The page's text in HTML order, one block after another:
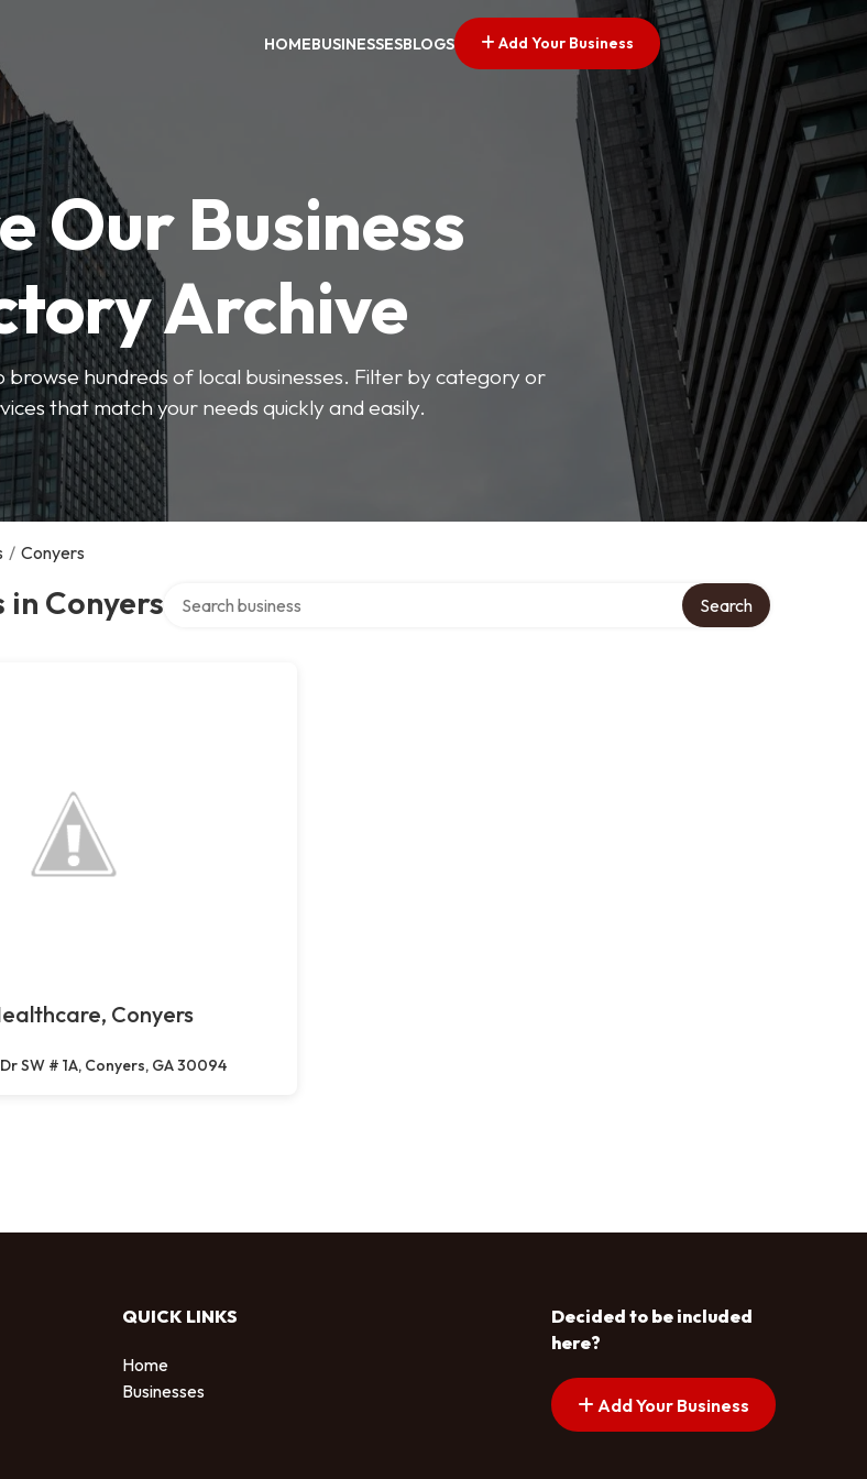
HOMEBUSINESSESBLOGS Add Your Business
Our Business
Archive
browse hundreds of local businesses. Filter by category or
that match your needs quickly and easily.
/ Conyers
in Conyers Search
Conyers
SW # 1A, Conyers, GA 30094
QUICK LINKS
Home
Businesses
Decided to be included
here?
Add Your Business